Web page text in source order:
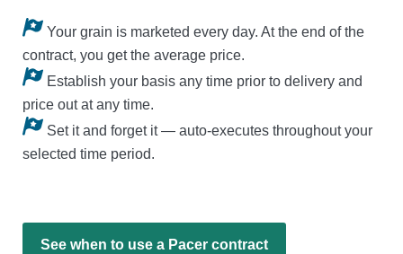
Your grain is marketed every day. At the end of the
contract, you get the average price.
Establish your basis any time prior to delivery and
price out at any time.
Set it and forget it — auto-executes throughout your
selected time period.
See when to use a Pacer contract